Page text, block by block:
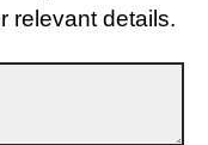
relevant details.